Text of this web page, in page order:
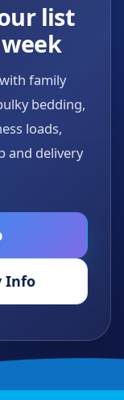
list
family
bedding,
loads,
and delivery
Info